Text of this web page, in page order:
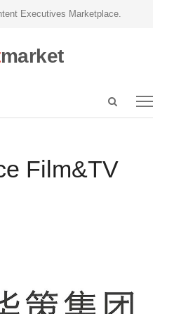
Executives Marketplace.
market
Open
Film&TV